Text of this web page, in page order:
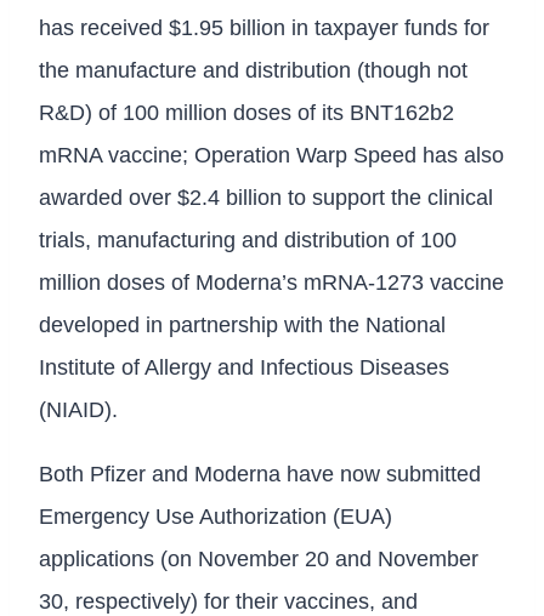
has received $1.95 billion in taxpayer funds for
the manufacture and distribution (though not
R&D) of 100 million doses of its BNT162b2
mRNA vaccine; Operation Warp Speed has also
awarded over $2.4 billion to support the clinical
trials, manufacturing and distribution of 100
million doses of Moderna’s mRNA-1273 vaccine
developed in partnership with the National
Institute of Allergy and Infectious Diseases
(NIAID).
Both Pfizer and Moderna have now submitted
Emergency Use Authorization (EUA)
applications (on November 20 and November
30, respectively) for their vaccines, and